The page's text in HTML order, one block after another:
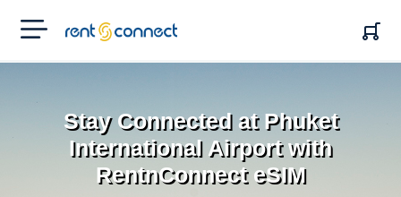
RENT'N
CONNECT
Stay Connected at Phuket
International Airport with
RentnConnect eSIM